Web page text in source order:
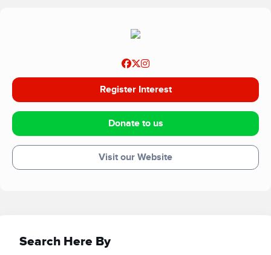
Register Interest
Donate to us
Visit our Website
Search Here By